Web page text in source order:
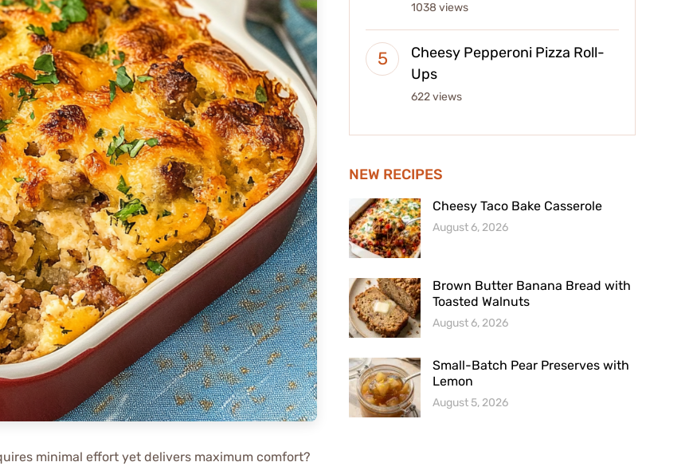
minimal effort yet delivers maximum comfort?
1038 views
Cheesy Pepperoni Pizza Roll-
Ups
622 views
NEW RECIPES
Cheesy Taco Bake Casserole
August 6, 2026
Brown Butter Banana Bread with
Toasted Walnuts
August 6, 2026
Small-Batch Pear Preserves with
Lemon
August 5, 2026